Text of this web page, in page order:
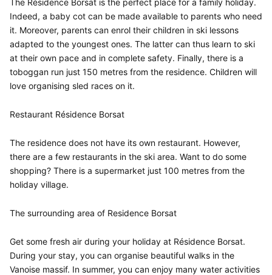
The Résidence Borsat is the perfect place for a family holiday.
Indeed, a baby cot can be made available to parents who need
it. Moreover, parents can enrol their children in ski lessons
adapted to the youngest ones. The latter can thus learn to ski
at their own pace and in complete safety. Finally, there is a
toboggan run just 150 metres from the residence. Children will
love organising sled races on it.
Restaurant Résidence Borsat
The residence does not have its own restaurant. However,
there are a few restaurants in the ski area. Want to do some
shopping? There is a supermarket just 100 metres from the
holiday village.
The surrounding area of Residence Borsat
Get some fresh air during your holiday at Résidence Borsat.
During your stay, you can organise beautiful walks in the
Vanoise massif. In summer, you can enjoy many water activities